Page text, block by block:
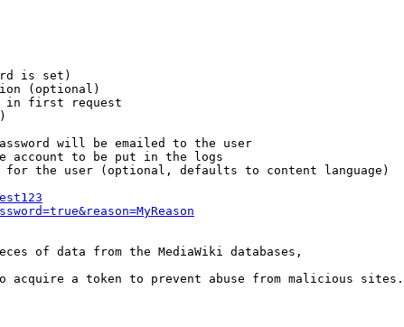
is set)
(optional)
in first request
will be emailed to the user
account to be put in the logs
the user (optional, defaults to content language)
of data from the MediaWiki databases,
acquire a token to prevent abuse from malicious sites.